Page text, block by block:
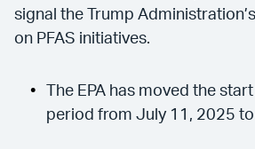
signal the Trump
on PFAS initiatives.
The EPA has moved the
period from July 11, 2025